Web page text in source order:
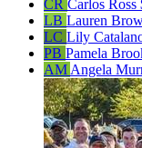
CR Carlos Ross
LB Lauren
LC Lily
PB Pamela
AM Angela